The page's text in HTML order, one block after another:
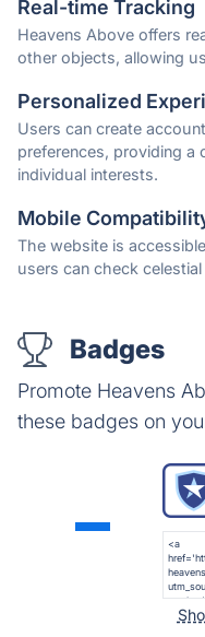
Real-time Tracking
Heavens Above offers
other objects, allowing
Personalized
Users can create
preferences, providing a
individual interests.
Mobile
The website is
users can check
Badges
Promote Heavens
these badges on